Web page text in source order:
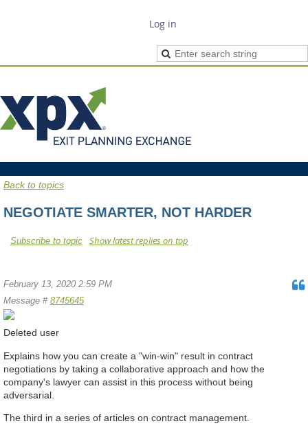
Log in
Back to topics
NEGOTIATE SMARTER, NOT HARDER
Show latest replies on top
Subscribe to topic
February 13, 2020 2:59 PM
Message # 8745645
Deleted user
Explains how you can create a "win-win" result in contract
negotiations by taking a collaborative approach and how the
company's lawyer can assist in this process without being
adversarial.
The third in a series of articles on contract management.